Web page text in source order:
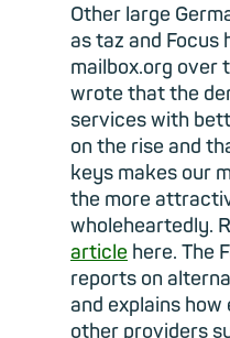
Other large
as taz and Focus
mailbox.org over
wrote that the
services with
on the rise and
keys makes our
the more
wholeheartedly.
article here. The
reports on
and explains
other providers